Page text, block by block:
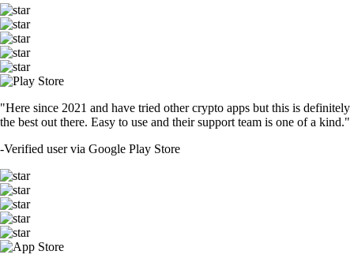
"Here since 2021 and have tried other crypto apps but this is definitely
the best out there. Easy to use and their support team is one of a kind."
-Verified user via Google Play Store